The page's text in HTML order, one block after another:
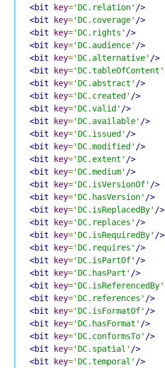
<bit
key='DC.relation' />
<bit
key='DC.coverage' />
<bit
key='DC.rights' />
<bit
key='DC.audience' />
<bit
key='DC.alternative' />
<bit
key='DC.tableOfContent'
<bit
key='DC.abstract' />
<bit
key='DC.created' />
<bit
key='DC.valid' />
<bit
key='DC.available' />
<bit
key='DC.issued' />
<bit
key='DC.modified' />
<bit
key='DC.extent' />
<bit
key='DC.medium' />
<bit
key='DC.isVersionOf' />
<bit
key='DC.hasVersion' />
<bit
key='DC.isReplacedBy' />
<bit
key='DC.replaces' />
<bit
key='DC.isRequiredBy' />
<bit
key='DC.requires' />
<bit
key='DC.isPartOf' />
<bit
key='DC.hasPart' />
<bit
key='DC.isReferencedBy'
<bit
key='DC.references' />
<bit
key='DC.isFormatOf' />
<bit
key='DC.hasFormat' />
<bit
key='DC.conformsTo' />
<bit
key='DC.spatial' />
<bit
key='DC.temporal' />